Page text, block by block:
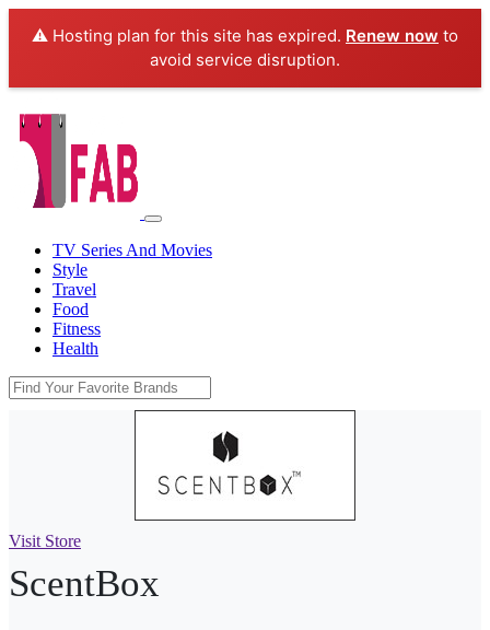
⚠️ Hosting plan for this site has expired. Renew now to
avoid service disruption.
TV Series And Movies
Style
Travel
Food
Fitness
Health
Visit Store
ScentBox